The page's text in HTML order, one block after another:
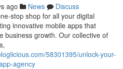
ago News
Discuss
stop shop for all your digital
innovative mobile apps that
business growth. Our collective of
58301395/unlock-your-
agency